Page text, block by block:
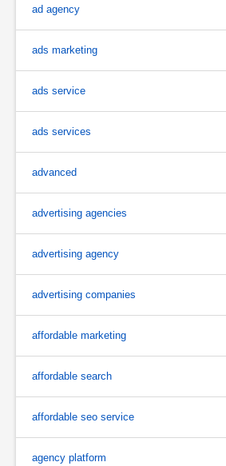
ad agency
ads marketing
ads service
ads services
advanced
advertising agencies
advertising agency
advertising companies
affordable marketing
affordable search
affordable seo service
agency platform